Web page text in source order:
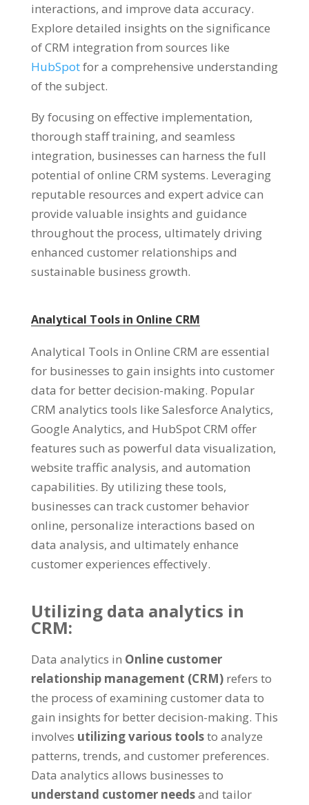
interactions, and improve data accuracy.
Explore detailed insights on the significance
of CRM integration from sources like
HubSpotfor a comprehensive understanding
of the subject.
By focusing on effective implementation,
thorough staff training, and seamless
integration, businesses can harness the full
potential of online CRM systems. Leveraging
reputable resources and expert advice can
provide valuable insights and guidance
throughout the process, ultimately driving
enhanced customer relationships and
sustainable business growth.
Analytical Tools in Online CRM
Analytical Tools in Online CRM are essential
for businesses to gain insights into customer
data for better decision-making. Popular
CRM analytics tools like Salesforce Analytics,
Google Analytics, and HubSpot CRM offer
features such as powerful data visualization,
website traffic analysis, and automation
capabilities. By utilizing these tools,
businesses can track customer behavior
online, personalize interactions based on
data analysis, and ultimately enhance
customer experiences effectively.
Utilizing data analytics in
CRM:
Data analytics in Online customer
relationship management (CRM) refers to
the process of examining customer data to
gain insights for better decision-making. This
involves utilizing various toolsto analyze
patterns, trends, and customer preferences.
Data analytics allows businesses to
understand customer needsand tailor